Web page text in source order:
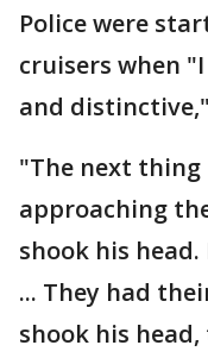
Police were
cruisers when
and
"The next
approaching
shook his
... They had
shook his